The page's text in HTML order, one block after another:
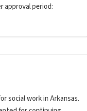
approval period:
social work in Arkansas.